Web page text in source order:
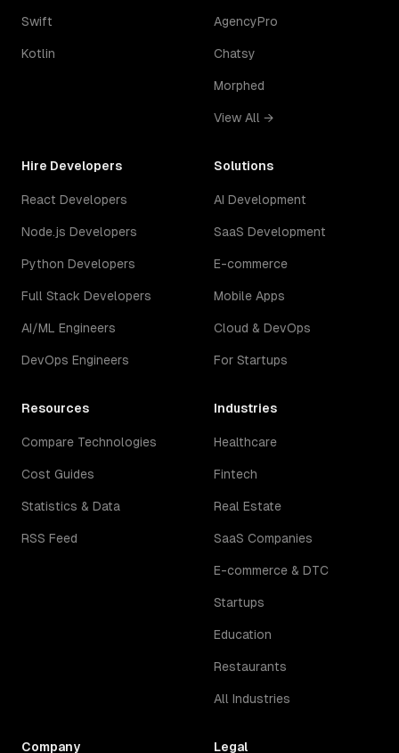
Swift
Kotlin
AgencyPro
Chatsy
Morphed
View All →
Hire Developers
React Developers
Node.js Developers
Python Developers
Full Stack Developers
AI/ML Engineers
DevOps Engineers
Solutions
AI Development
SaaS Development
E-commerce
Mobile Apps
Cloud & DevOps
For Startups
Resources
Compare Technologies
Cost Guides
Statistics & Data
RSS Feed
Industries
Healthcare
Fintech
Real Estate
SaaS Companies
E-commerce & DTC
Startups
Education
Restaurants
All Industries
Company Legal